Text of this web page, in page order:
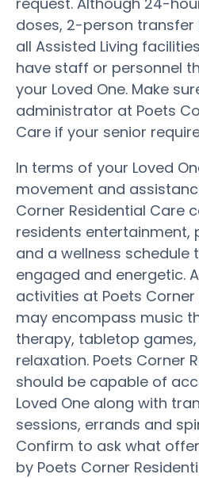
doses, 2-person
all Assisted Living
have staff or personnel
your Loved One. Make
administrator at Poets
Care if your senior
In terms of your Loved
movement and
Corner Residential Care
residents entertainment,
and a wellness schedule
engaged and energetic.
activities at Poets
may encompass music
therapy, tabletop
relaxation. Poets Corner
should be capable of
Loved One along with
sessions, errands and
Confirm to ask what
by Poets Corner